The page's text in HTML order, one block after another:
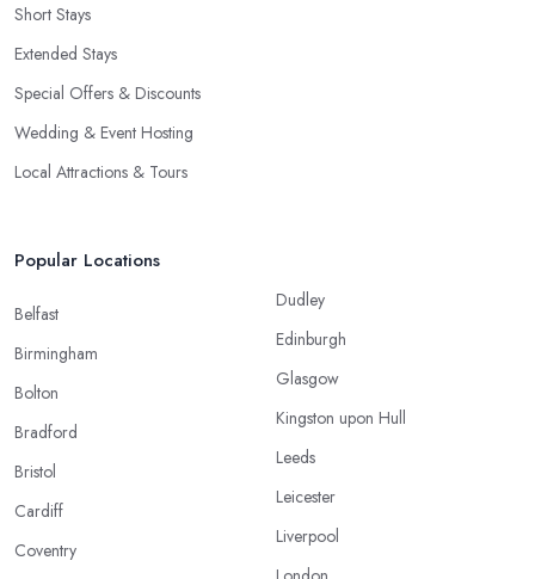
Short Stays
Extended Stays
Special Offers & Discounts
Wedding & Event Hosting
Local Attractions & Tours
Popular Locations
Belfast
Birmingham
Bolton
Bradford
Bristol
Cardiff
Coventry
Dudley
Edinburgh
Glasgow
Kingston upon Hull
Leeds
Leicester
Liverpool